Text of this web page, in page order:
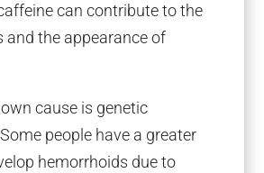
can contribute to the
and the appearance of
cause is genetic
people have a greater
hemorrhoids due to